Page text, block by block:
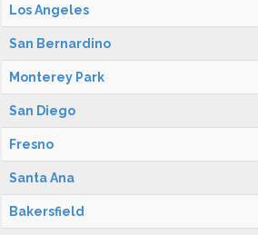
Los Angeles
San Bernardino
Monterey Park
San Diego
Fresno
Santa Ana
Bakersfield